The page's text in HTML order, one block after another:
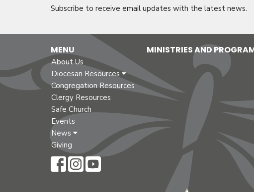
Subscribe to receive email updates with the latest news.
MENU
About Us
Diocesan Resources
Congregation Resources
Clergy Resources
Safe Church
Events
News
Giving
MINISTRIES AND